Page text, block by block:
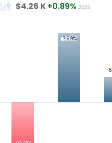
2022
Halliburton Company's
17.99%
17.99%
$4.26 K+0.89% 2025